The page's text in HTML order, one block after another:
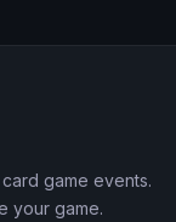
game events.
your game.